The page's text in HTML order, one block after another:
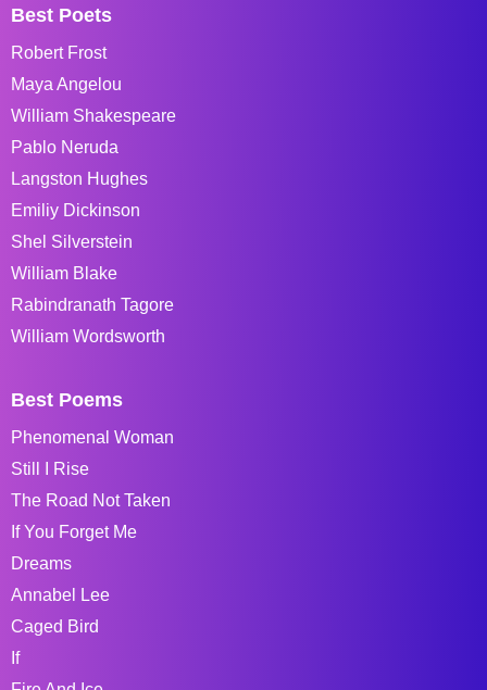
Best Poets
Robert Frost
Maya Angelou
William Shakespeare
Pablo Neruda
Langston Hughes
Emiliy Dickinson
Shel Silverstein
William Blake
Rabindranath Tagore
William Wordsworth
Best Poems
Phenomenal Woman
Still I Rise
The Road Not Taken
If You Forget Me
Dreams
Annabel Lee
Caged Bird
If